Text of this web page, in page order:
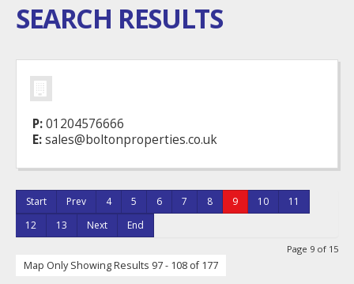
SEARCH RESULTS
P:01204576666
E:sales@boltonproperties.co.uk
Start Prev 4 5 6 7 8 9 10
11
12
13 Next End
Page 9 of 15
Map Only Showing Results 97 - 108 of 177